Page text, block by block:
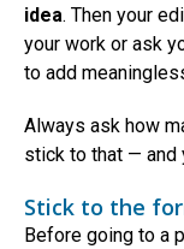
idea. Then your
your work or ask
to add
Always ask how
stick to that — and
Stick to the
Before going to a